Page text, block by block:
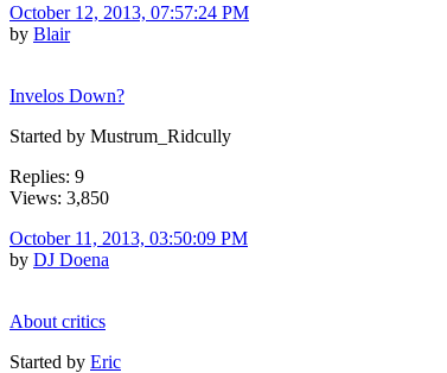
October 12, 2013, 07:57:24 PM
by Blair
Invelos Down?
Started by Mustrum_Ridcully
Replies: 9
Views: 3,850
October 11, 2013, 03:50:09 PM
by DJ Doena
About critics
Started by Eric